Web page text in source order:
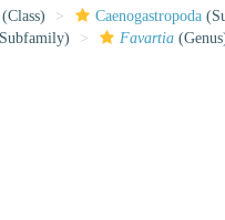
(Class) Caenogastropoda
Favartia